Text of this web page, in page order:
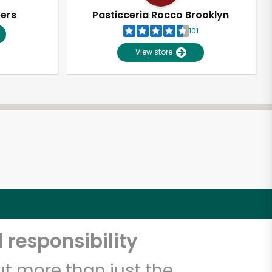
Pasticceria Rocco Brooklyn
101
View store
responsibility